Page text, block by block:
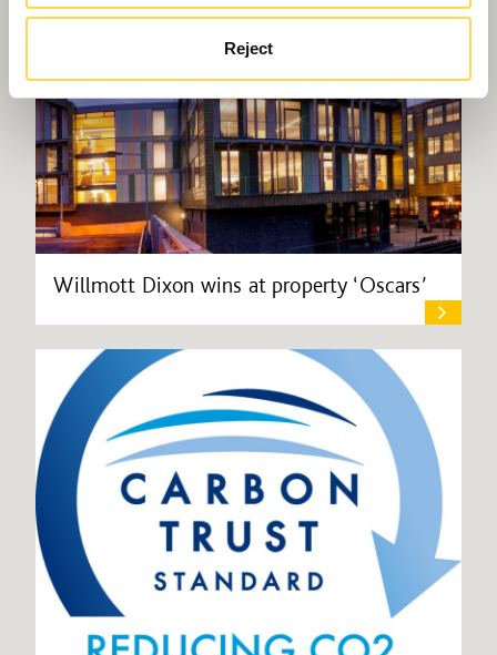
Reject
Willmott Dixon wins at property ‘Oscars’